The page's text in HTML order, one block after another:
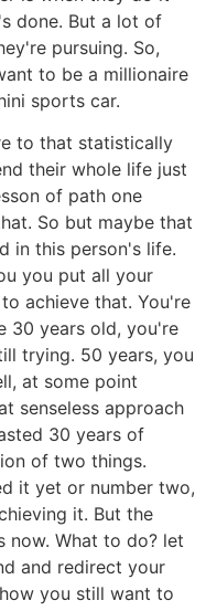
done. But a lot of
pursuing. So,
to be a millionaire
sports car.
to that statistically
their whole life just
of path one
So but maybe that
in this person's life.
you put all your
achieve that. You're
30 years old, you're
trying. 50 years, you
at some point
senseless approach
30 years of
of two things.
it yet or number two,
it. But the
now. What to do? let
and redirect your
you still want to